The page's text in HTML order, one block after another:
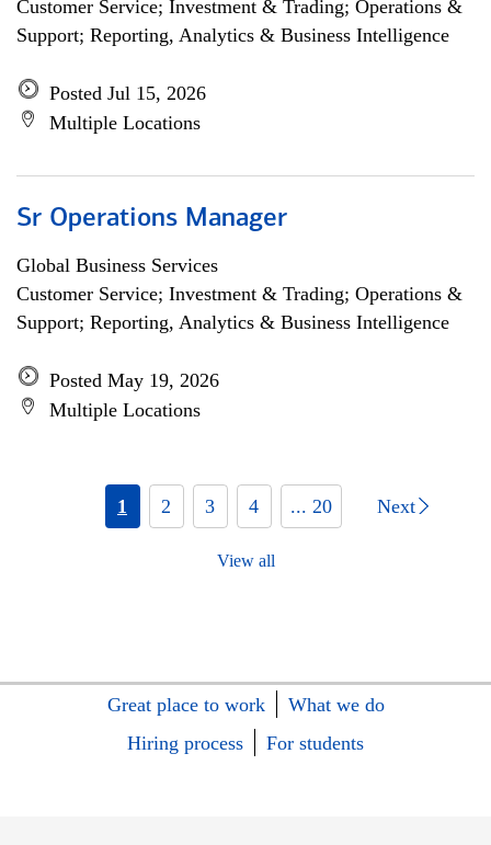
Customer Service; Investment & Trading; Operations &
Support; Reporting, Analytics & Business Intelligence
Posted Jul 15, 2026
Multiple Locations
Sr Operations Manager
Global Business Services
Customer Service; Investment & Trading; Operations &
Support; Reporting, Analytics & Business Intelligence
Posted May 19, 2026
Multiple Locations
1 2 3 4 ... 20 Next
View all
Great place to work
What we do
Hiring process
For students